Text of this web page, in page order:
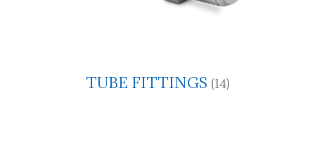
TUBE FITTINGS (14)